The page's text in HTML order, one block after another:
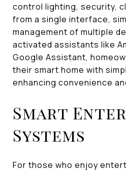
control lighting, security,
from a single interface,
management of multiple
activated assistants like
Google Assistant,
their smart home with
enhancing convenience
Smart
Systems
For those who enjoy